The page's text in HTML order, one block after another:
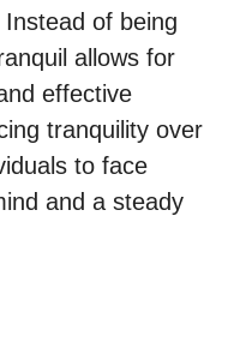
of being
allows for
effective
tranquility over
to face
and a steady